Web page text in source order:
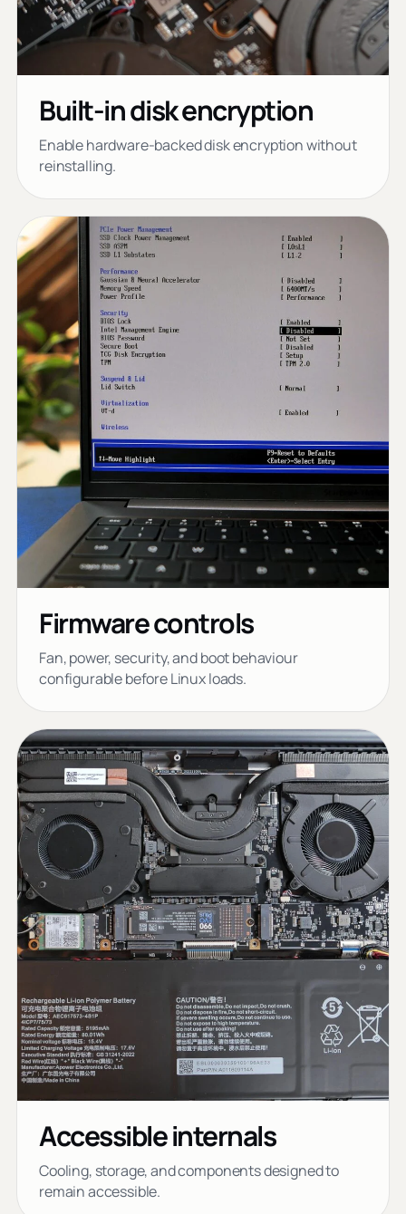
Built-in disk encryption
Enable hardware-backed disk encryption without
reinstalling.
Firmware controls
Fan, power, security, and boot behaviour
configurable before Linux loads.
Accessible internals
Cooling, storage, and components designed to
remain accessible.